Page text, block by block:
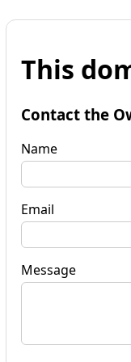
This
Contact the
Name
Email
Message